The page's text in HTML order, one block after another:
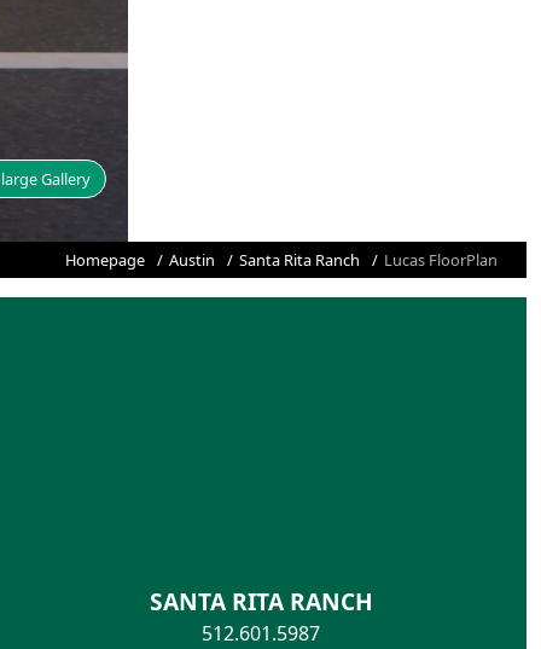
Gallery
Homepage Austin Santa Rita Ranch Lucas FloorPlan
SANTA RITA RANCH
512.601.5987